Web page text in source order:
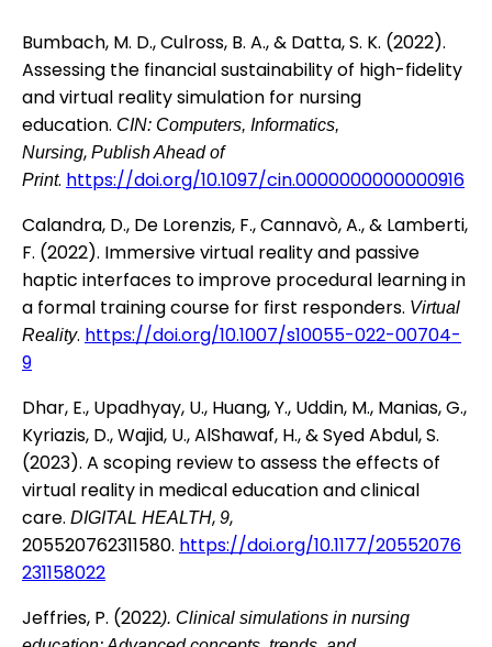
Bumbach, M. D., Culross, B. A., & Datta, S. K. (2022).
Assessing the financial sustainability of high-fidelity
and virtual reality simulation for nursing
education. CIN: Computers, Informatics,
Nursing, Publish Ahead of
Print. https://doi.org/10.1097/cin.0000000000000916
Calandra, D., De Lorenzis, F., Cannavò, A., & Lamberti,
F. (2022). Immersive virtual reality and passive
haptic interfaces to improve procedural learning in
a formal training course for first responders. Virtual
Reality. https://doi.org/10.1007/s10055-022-00704-
9
Dhar, E., Upadhyay, U., Huang, Y., Uddin, M., Manias, G.,
Kyriazis, D., Wajid, U., AlShawaf, H., & Syed Abdul, S.
(2023). A scoping review to assess the effects of
virtual reality in medical education and clinical
care. DIGITAL HEALTH, 9,
205520762311580. https://doi.org/10.1177/20552076
231158022
Jeffries, P. (2022). Clinical simulations in nursing